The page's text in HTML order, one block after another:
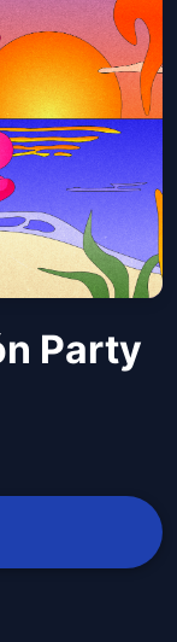
Party